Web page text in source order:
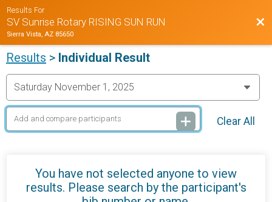
Results For
SV Sunrise Rotary RISING SUN RUN
Sierra Vista, AZ 85650
Results > Individual Result
Clear All
You have not selected anyone to view
results. Please search by the participant's